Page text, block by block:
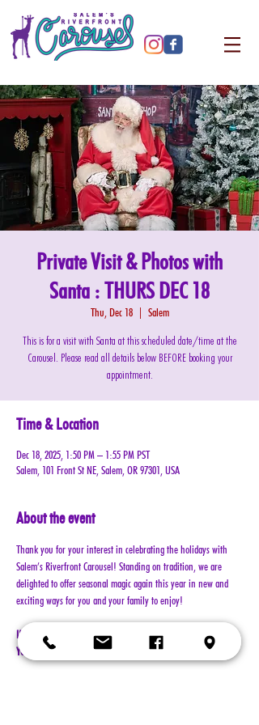
Private Visit & Photos with
Santa : THURS DEC 18
Thu, Dec 18
  |
Salem
This is for a visit with Santa at this scheduled date/time at the
Carousel. Please read all details below BEFORE booking your
appointment.
Time & Location
Dec 18, 2025, 1:50 PM – 1:55 PM PST
Salem, 101 Front St NE, Salem, OR 97301, USA
About the event
Thank you for your interest in celebrating the holidays with
Salem’s Riverfront Carousel! Standing on tradition, we are
delighted to offer seasonal magic again this year in new and
exciting ways for you and your family to enjoy!
IMPORTANT!!! MUST READ BEFORE BOOKING. BY BOOKING
YOUR RESERVATION, YOU AGREE TO ALL TERMS!!!